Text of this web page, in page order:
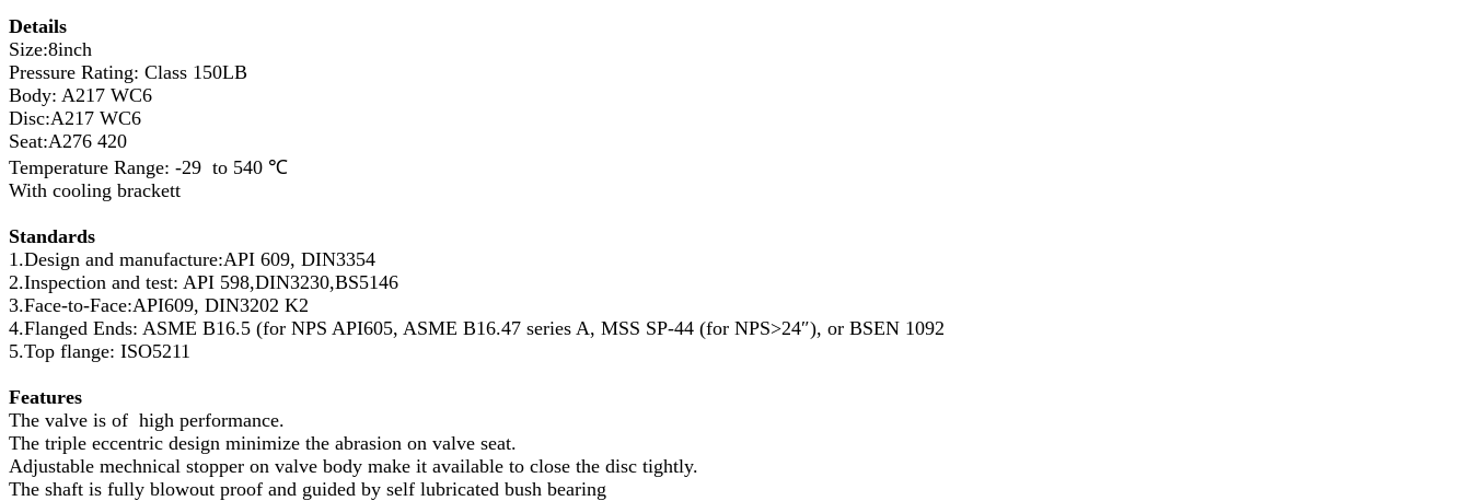
Details
Size:8inch
Pressure Rating: Class 150LB
Body: A217 WC6
Disc:A217 WC6
Seat:A276 420
Temperature Range: -29 to 540 ℃
With cooling brackett
Standards
1.Design and manufacture:API 609, DIN3354
2.Inspection and test: API 598,DIN3230,BS5146
3.Face-to-Face:API609, DIN3202 K2
4.Flanged Ends: ASME B16.5 (for NPS API605, ASME B16.47 series A, MSS SP-44 (for NPS>24″), or BSEN 1092
5.Top flange: ISO5211
Features
The valve is of high performance.
The triple eccentric design minimize the abrasion on valve seat.
Adjustable mechnical stopper on valve body make it available to close the disc tightly.
The shaft is fully blowout proof and guided by self lubricated bush bearing